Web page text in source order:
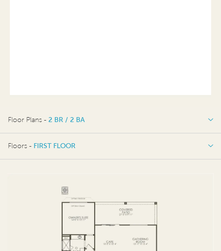
Floor Plans - 2 BR / 2 BA
2 BR / 2 BA
Floors - FIRST FLOOR